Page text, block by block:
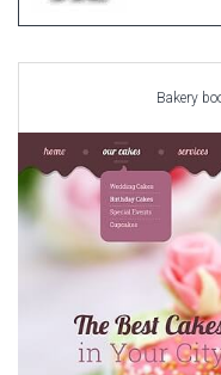
Real Estate Templates
Sketch Templates
Travel Themes
Wedding Templates
Woocommerce
XD Templates
Bakery